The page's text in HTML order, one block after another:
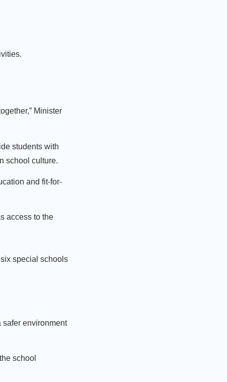
Minister
students with
school culture.
and fit-for-
access to the
special schools
safer environment
school